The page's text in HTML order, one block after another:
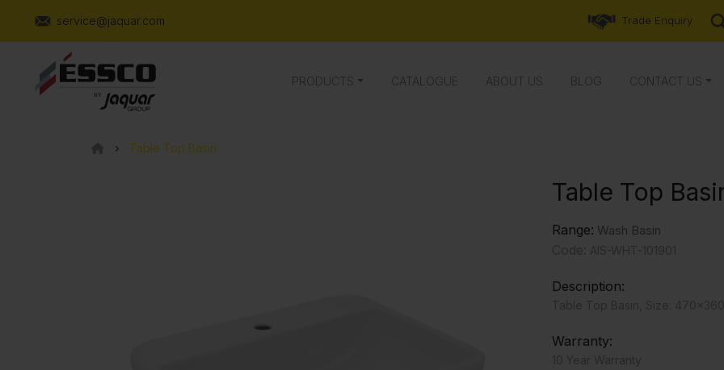
service@jaquar.com Trade Enquiry
PRODUCTS CATALOGUE ABOUT US BLOG CONTACT US
Table Top Basin
Table Top
Range: Wash Basin
Description:
Warranty: